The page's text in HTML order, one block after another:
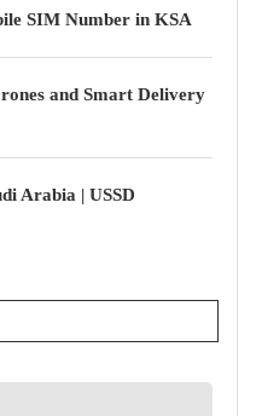
SIM Number in KSA
and Smart Delivery
Arabia | USSD